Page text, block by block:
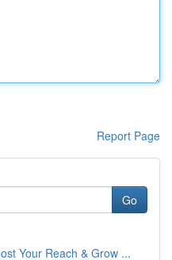
Report Page
Go
Your Reach & Grow ...